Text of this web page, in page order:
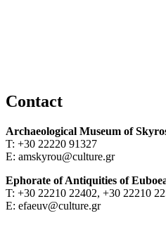
Contact
Archaeological Museum of
T: +30 22220 91327
E: amskyrou@culture.gr
Ephorate of Antiquities of
T: +30 22210 22402, +30 22210
E: efaeuv@culture.gr